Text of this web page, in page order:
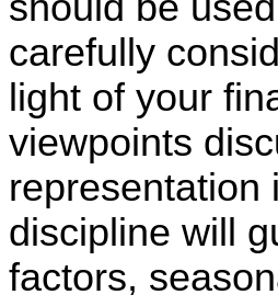
carefully
light of your
viewpoints
representation
discipline will
factors,